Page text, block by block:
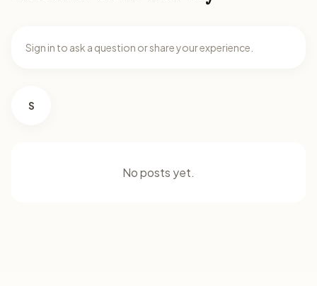
Sign in to ask a question or share your experience.
S
No posts yet.